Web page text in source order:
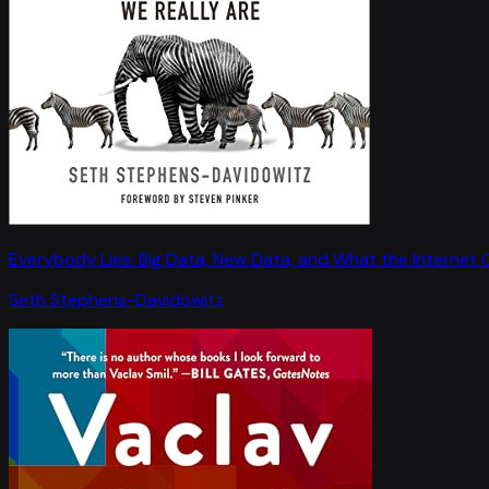
Everybody Lies: Big Data, New Data, and What the Internet
Seth Stephens-Davidowitz